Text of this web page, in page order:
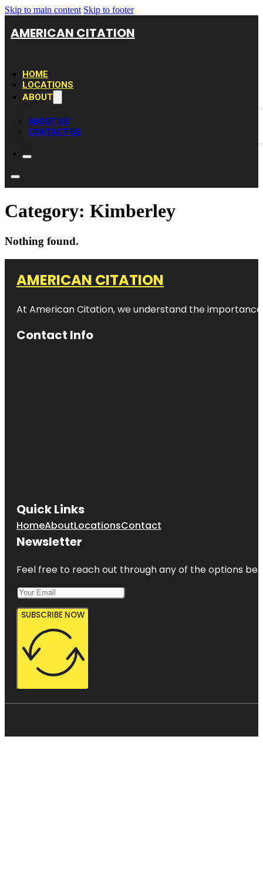
Skip to main content Skip to footer
AMERICAN CITATION
HOME
LOCATIONS
ABOUT
ABOUT US
CONTACT US
Category: Kimberley
Nothing found.
AMERICAN CITATION
At American Citation, we understand the
Contact Info
Quick Links
HomeAboutLocationsContact
Newsletter
Feel free to reach out through any of the options
SUBSCRIBE NOW